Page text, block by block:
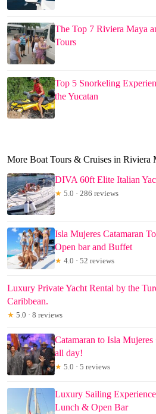
The Top 7 Riviera Maya
Tours
Top 5 Snorkeling
the Yucatan
More Boat Tours & Cruises in Riviera
DIVA 60ft Elite Italian
★ 5.0 · 286 reviews
Isla Mujeres Catamaran
Open bar and Buffet
★ 4.0 · 52 reviews
Luxury Private Yacht Rental by the
Caribbean.
★ 5.0 · 8 reviews
Catamaran to Isla
all day!
★ 5.0 · 5 reviews
Luxury Sailing
Lunch & Open Bar